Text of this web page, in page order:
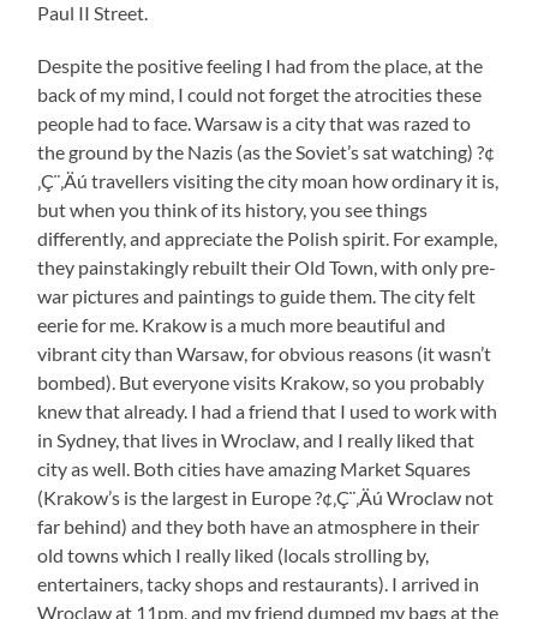
Paul II Street.
Despite the positive feeling I had from the place, at the
back of my mind, I could not forget the atrocities these
people had to face. Warsaw is a city that was razed to
the ground by the Nazis (as the Soviet’s sat watching) ?¢
‚Ç¨‚Äú travellers visiting the city moan how ordinary it is,
but when you think of its history, you see things
differently, and appreciate the Polish spirit. For example,
they painstakingly rebuilt their Old Town, with only pre-
war pictures and paintings to guide them. The city felt
eerie for me. Krakow is a much more beautiful and
vibrant city than Warsaw, for obvious reasons (it wasn’t
bombed). But everyone visits Krakow, so you probably
knew that already. I had a friend that I used to work with
in Sydney, that lives in Wroclaw, and I really liked that
city as well. Both cities have amazing Market Squares
(Krakow’s is the largest in Europe ?¢‚Ç¨‚Äú Wroclaw not
far behind) and they both have an atmosphere in their
old towns which I really liked (locals strolling by,
entertainers, tacky shops and restaurants). I arrived in
Wroclaw at 11pm, and my friend dumped my bags at the